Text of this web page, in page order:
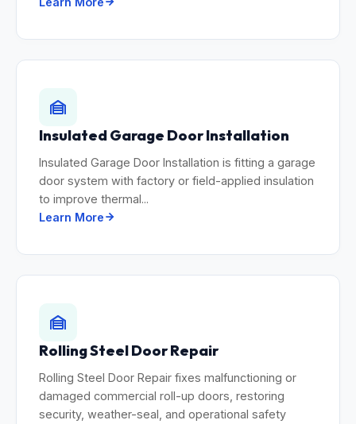
Insulated Garage Door Installation
Insulated Garage Door Installation is fitting a garage
door system with factory or field-applied insulation
to improve thermal...
Learn More
Rolling Steel Door Repair
Rolling Steel Door Repair fixes malfunctioning or
damaged commercial roll-up doors, restoring
security, weather-seal, and operational safety